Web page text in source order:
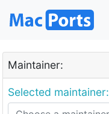
Maintainer:
Selected maintainer: